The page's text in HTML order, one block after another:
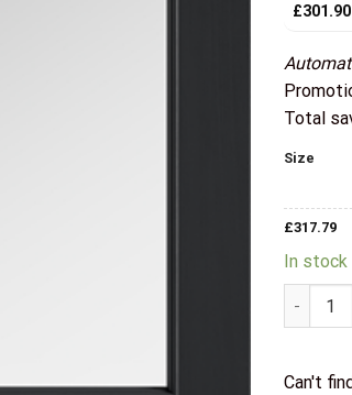
£301.90
Total
Size
£317.79
In stock
LPD
Can't